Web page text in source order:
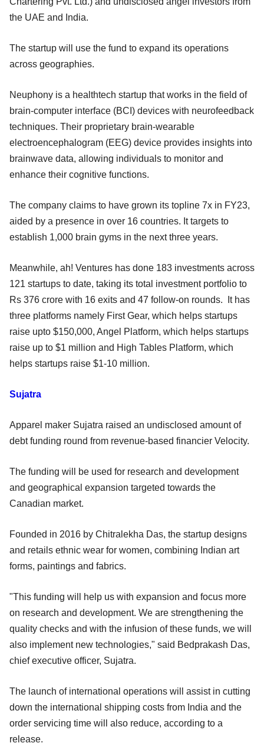
the UAE and India.
The startup will use the fund to expand its operations
across geographies.
Neuphony is a healthtech startup that works in the field of
brain-computer interface (BCI) devices with neurofeedback
techniques. Their proprietary brain-wearable
electroencephalogram (EEG) device provides insights into
brainwave data, allowing individuals to monitor and
enhance their cognitive functions.
The company claims to have grown its topline 7x in FY23,
aided by a presence in over 16 countries. It targets to
establish 1,000 brain gyms in the next three years.
Meanwhile, ah! Ventures has done 183 investments across
121 startups to date, taking its total investment portfolio to
Rs 376 crore with 16 exits and 47 follow-on rounds. It has
three platforms namely First Gear, which helps startups
raise upto $150,000, Angel Platform, which helps startups
raise up to $1 million and High Tables Platform, which
helps startups raise $1-10 million.
Sujatra
Apparel maker Sujatra raised an undisclosed amount of
debt funding round from revenue-based financier Velocity.
The funding will be used for research and development
and geographical expansion targeted towards the
Canadian market.
Founded in 2016 by Chitralekha Das, the startup designs
and retails ethnic wear for women, combining Indian art
forms, paintings and fabrics.
"This funding will help us with expansion and focus more
on research and development. We are strengthening the
quality checks and with the infusion of these funds, we will
also implement new technologies," said Bedprakash Das,
chief executive officer, Sujatra.
The launch of international operations will assist in cutting
down the international shipping costs from India and the
order servicing time will also reduce, according to a
release.